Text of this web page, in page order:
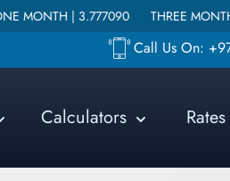
3.777090 THREE MONTHS | 3.916120
Call Us On:
Calculators Rates